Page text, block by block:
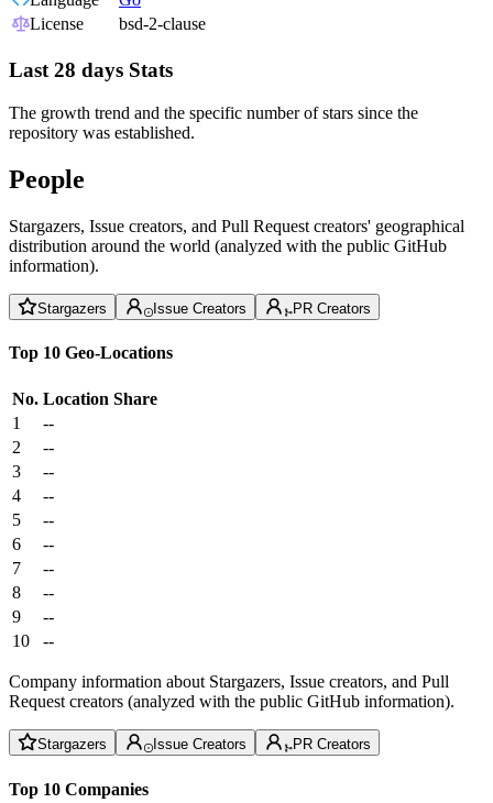
License
bsd-2-clause
Last 28 days Stats
The growth trend and the specific number of stars since the
repository was established.
People
Stargazers, Issue creators, and Pull Request creators' geographical
distribution around the world (analyzed with the public GitHub
information).
Stargazers Issue Creators PR Creators
Top 10 Geo-Locations
No. Location Share
1
--
2
--
3
--
4
--
5
--
6
--
7
--
8
--
9
--
10
--
Company information about Stargazers, Issue creators, and Pull
Request creators (analyzed with the public GitHub information).
Stargazers Issue Creators PR Creators
Top 10 Companies